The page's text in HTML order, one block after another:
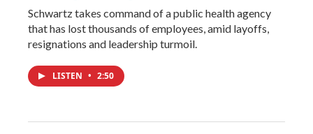
Schwartz takes command of a public health agency
that has lost thousands of employees, amid layoffs,
resignations and leadership turmoil.
LISTEN • 2:50